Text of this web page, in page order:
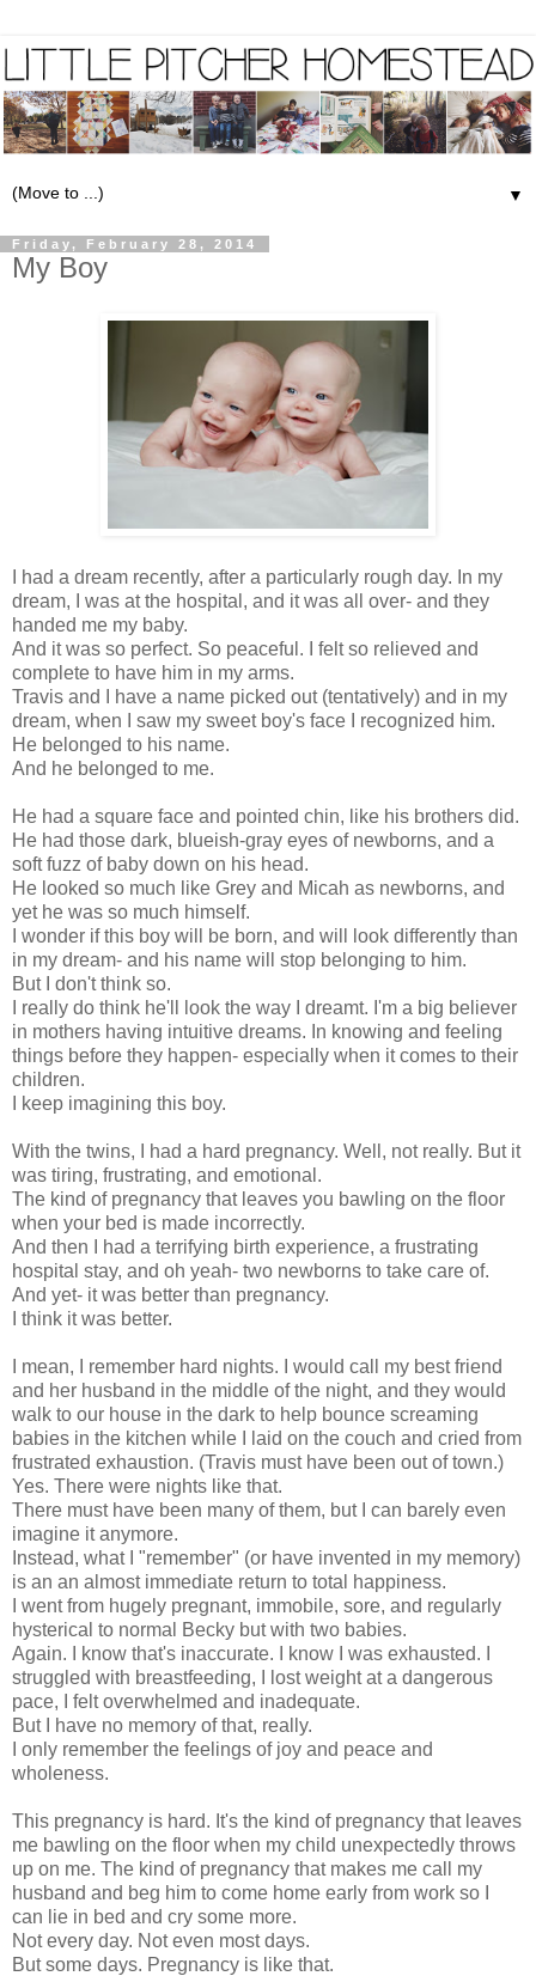
▼
Friday, February 28, 2014
My Boy
I had a dream recently, after a particularly rough day. In my
dream, I was at the hospital, and it was all over- and they
handed me my baby.
And it was so perfect. So peaceful. I felt so relieved and
complete to have him in my arms.
Travis and I have a name picked out (tentatively) and in my
dream, when I saw my sweet boy's face I recognized him.
He belonged to his name.
And he belonged to me.
He had a square face and pointed chin, like his brothers did.
He had those dark, blueish-gray eyes of newborns, and a
soft fuzz of baby down on his head.
He looked so much like Grey and Micah as newborns, and
yet he was so much himself.
I wonder if this boy will be born, and will look differently than
in my dream- and his name will stop belonging to him.
But I don't think so.
I really do think he'll look the way I dreamt. I'm a big believer
in mothers having intuitive dreams. In knowing and feeling
things before they happen- especially when it comes to their
children.
I keep imagining this boy.
With the twins, I had a hard pregnancy. Well, not really. But it
was tiring, frustrating, and emotional.
The kind of pregnancy that leaves you bawling on the floor
when your bed is made incorrectly.
And then I had a terrifying birth experience, a frustrating
hospital stay, and oh yeah- two newborns to take care of.
And yet- it was better than pregnancy.
I think it was better.
I mean, I remember hard nights. I would call my best friend
and her husband in the middle of the night, and they would
walk to our house in the dark to help bounce screaming
babies in the kitchen while I laid on the couch and cried from
frustrated exhaustion. (Travis must have been out of town.)
Yes. There were nights like that.
There must have been many of them, but I can barely even
imagine it anymore.
Instead, what I "remember" (or have invented in my memory)
is an an almost immediate return to total happiness.
I went from hugely pregnant, immobile, sore, and regularly
hysterical to normal Becky but with two babies.
Again. I know that's inaccurate. I know I was exhausted. I
struggled with breastfeeding, I lost weight at a dangerous
pace, I felt overwhelmed and inadequate.
But I have no memory of that, really.
I only remember the feelings of joy and peace and
wholeness.
This pregnancy is hard. It's the kind of pregnancy that leaves
me bawling on the floor when my child unexpectedly throws
up on me. The kind of pregnancy that makes me call my
husband and beg him to come home early from work so I
can lie in bed and cry some more.
Not every day. Not even most days.
But some days. Pregnancy is like that.